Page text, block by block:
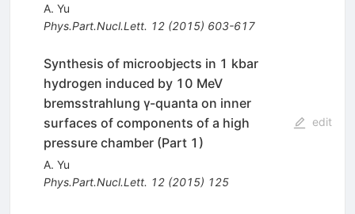
A. Yu
Phys.Part.Nucl.Lett. 12(2015) 603-617
Synthesis of microobjects in 1 kbar
hydrogen induced by 10 MeV
bremsstrahlung γ-quanta on inner
surfaces of components of a high
pressure chamber (Part 1)
A. Yu
Phys.Part.Nucl.Lett. 12(2015) 125
edit